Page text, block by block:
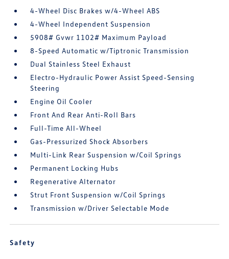
4-Wheel Disc Brakes w/4-Wheel ABS
4-Wheel Independent Suspension
5908# Gvwr 1102# Maximum Payload
8-Speed Automatic w/Tiptronic Transmission
Dual Stainless Steel Exhaust
Electro-Hydraulic Power Assist Speed-Sensing
Steering
Engine Oil Cooler
Front And Rear Anti-Roll Bars
Full-Time All-Wheel
Gas-Pressurized Shock Absorbers
Multi-Link Rear Suspension w/Coil Springs
Permanent Locking Hubs
Regenerative Alternator
Strut Front Suspension w/Coil Springs
Transmission w/Driver Selectable Mode
Safety